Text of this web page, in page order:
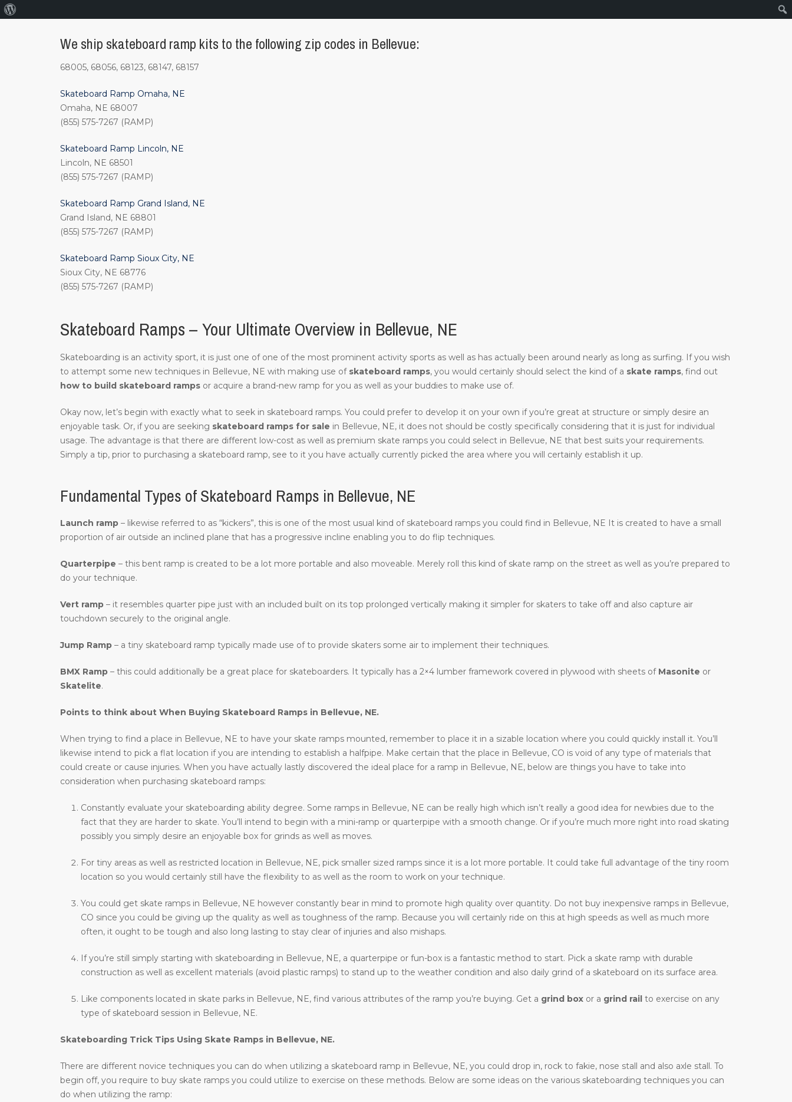
We ship skateboard ramp kits to the following zip codes in Bellevue:
68005, 68056, 68123, 68147, 68157
Skateboard Ramp Omaha, NE
Omaha, NE 68007
(855) 575-7267 (RAMP)
Skateboard Ramp Lincoln, NE
Lincoln, NE 68501
(855) 575-7267 (RAMP)
Skateboard Ramp Grand Island, NE
Grand Island, NE 68801
(855) 575-7267 (RAMP)
Skateboard Ramp Sioux City, NE
Sioux City, NE 68776
(855) 575-7267 (RAMP)
Skateboard Ramps – Your Ultimate Overview in Bellevue, NE
Skateboarding is an activity sport, it is just one of one of the most prominent activity sports as well as has actually been around nearly as long as surfing. If you wish
to attempt some new techniques in Bellevue, NE with making use of skateboard ramps, you would certainly should select the kind of a skate ramps, find out
how to build skateboard ramps or acquire a brand-new ramp for you as well as your buddies to make use of.
Okay now, let’s begin with exactly what to seek in skateboard ramps. You could prefer to develop it on your own if you’re great at structure or simply desire an
enjoyable task. Or, if you are seeking skateboard ramps for sale in Bellevue, NE, it does not should be costly specifically considering that it is just for individual
usage. The advantage is that there are different low-cost as well as premium skate ramps you could select in Bellevue, NE that best suits your requirements.
Simply a tip, prior to purchasing a skateboard ramp, see to it you have actually currently picked the area where you will certainly establish it up.
Fundamental Types of Skateboard Ramps in Bellevue, NE
Launch ramp – likewise referred to as “kickers”, this is one of the most usual kind of skateboard ramps you could find in Bellevue, NE It is created to have a small
proportion of air outside an inclined plane that has a progressive incline enabling you to do flip techniques.
Quarterpipe – this bent ramp is created to be a lot more portable and also moveable. Merely roll this kind of skate ramp on the street as well as you’re prepared to
do your technique.
Vert ramp – it resembles quarter pipe just with an included built on its top prolonged vertically making it simpler for skaters to take off and also capture air
touchdown securely to the original angle.
Jump Ramp – a tiny skateboard ramp typically made use of to provide skaters some air to implement their techniques.
BMX Ramp – this could additionally be a great place for skateboarders. It typically has a 2×4 lumber framework covered in plywood with sheets of Masonite or
Skatelite.
Points to think about When Buying Skateboard Ramps in Bellevue, NE.
When trying to find a place in Bellevue, NE to have your skate ramps mounted, remember to place it in a sizable location where you could quickly install it. You’ll
likewise intend to pick a flat location if you are intending to establish a halfpipe. Make certain that the place in Bellevue, CO is void of any type of materials that
could create or cause injuries. When you have actually lastly discovered the ideal place for a ramp in Bellevue, NE, below are things you have to take into
consideration when purchasing skateboard ramps:
Constantly evaluate your skateboarding ability degree. Some ramps in Bellevue, NE can be really high which isn’t really a good idea for newbies due to the
fact that they are harder to skate. You’ll intend to begin with a mini-ramp or quarterpipe with a smooth change. Or if you’re much more right into road skating
possibly you simply desire an enjoyable box for grinds as well as moves.
For tiny areas as well as restricted location in Bellevue, NE, pick smaller sized ramps since it is a lot more portable. It could take full advantage of the tiny room
location so you would certainly still have the flexibility to as well as the room to work on your technique.
You could get skate ramps in Bellevue, NE however constantly bear in mind to promote high quality over quantity. Do not buy inexpensive ramps in Bellevue,
CO since you could be giving up the quality as well as toughness of the ramp. Because you will certainly ride on this at high speeds as well as much more
often, it ought to be tough and also long lasting to stay clear of injuries and also mishaps.
If you’re still simply starting with skateboarding in Bellevue, NE, a quarterpipe or fun-box is a fantastic method to start. Pick a skate ramp with durable
construction as well as excellent materials (avoid plastic ramps) to stand up to the weather condition and also daily grind of a skateboard on its surface area.
Like components located in skate parks in Bellevue, NE, find various attributes of the ramp you’re buying. Get a grind box or a grind rail to exercise on any
type of skateboard session in Bellevue, NE.
Skateboarding Trick Tips Using Skate Ramps in Bellevue, NE.
There are different novice techniques you can do when utilizing a skateboard ramp in Bellevue, NE, you could drop in, rock to fakie, nose stall and also axle stall. To
begin off, you require to buy skate ramps you could utilize to exercise on these methods. Below are some ideas on the various skateboarding techniques you can
do when utilizing the ramp: